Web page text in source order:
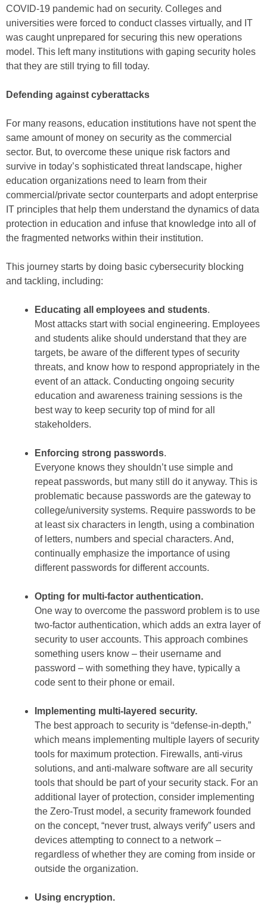
COVID-19 pandemic had on security. Colleges and
universities were forced to conduct classes virtually, and IT
was caught unprepared for securing this new operations
model. This left many institutions with gaping security holes
that they are still trying to fill today.
Defending against cyberattacks
For many reasons, education institutions have not spent the
same amount of money on security as the commercial
sector. But, to overcome these unique risk factors and
survive in today’s sophisticated threat landscape, higher
education organizations need to learn from their
commercial/private sector counterparts and adopt enterprise
IT principles that help them understand the dynamics of data
protection in education and infuse that knowledge into all of
the fragmented networks within their institution.
This journey starts by doing basic cybersecurity blocking
and tackling, including:
Educating all employees and students.
Most attacks start with social engineering. Employees
and students alike should understand that they are
targets, be aware of the different types of security
threats, and know how to respond appropriately in the
event of an attack. Conducting ongoing security
education and awareness training sessions is the
best way to keep security top of mind for all
stakeholders.
Enforcing strong passwords.
Everyone knows they shouldn’t use simple and
repeat passwords, but many still do it anyway. This is
problematic because passwords are the gateway to
college/university systems. Require passwords to be
at least six characters in length, using a combination
of letters, numbers and special characters. And,
continually emphasize the importance of using
different passwords for different accounts.
Opting for multi-factor authentication.
One way to overcome the password problem is to use
two-factor authentication, which adds an extra layer of
security to user accounts. This approach combines
something users know – their username and
password – with something they have, typically a
code sent to their phone or email.
Implementing multi-layered security.
The best approach to security is “defense-in-depth,”
which means implementing multiple layers of security
tools for maximum protection. Firewalls, anti-virus
solutions, and anti-malware software are all security
tools that should be part of your security stack. For an
additional layer of protection, consider implementing
the Zero-Trust model, a security framework founded
on the concept, “never trust, always verify” users and
devices attempting to connect to a network –
regardless of whether they are coming from inside or
outside the organization.
Using encryption.